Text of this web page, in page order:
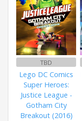
TBD
Lego DC Comics
Super Heroes:
Justice League -
Gotham City
Breakout (2016)